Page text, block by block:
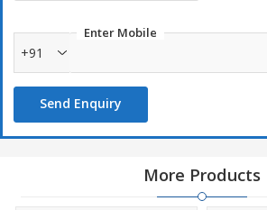
Enter Mobile
+91
Send Enquiry
More Products